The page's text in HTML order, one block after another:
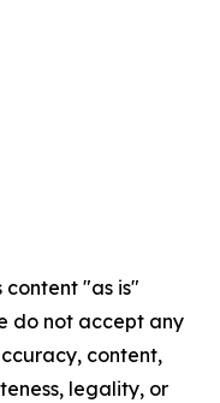
content "as is"
do not accept any
content,
legality, or